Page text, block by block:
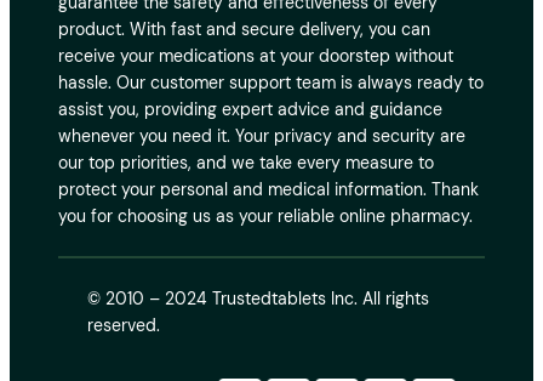
product. With fast and secure delivery, you can
receive your medications at your doorstep without
hassle. Our customer support team is always ready to
assist you, providing expert advice and guidance
whenever you need it. Your privacy and security are
our top priorities, and we take every measure to
protect your personal and medical information. Thank
you for choosing us as your reliable online pharmacy.
© 2010 – 2024 Trustedtablets Inc. All rights
reserved.